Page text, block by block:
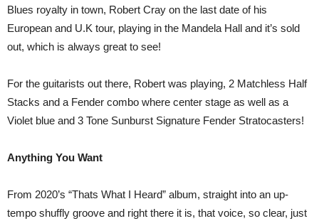
Blues royalty in town, Robert Cray on the last date of his
European and U.K tour, playing in the Mandela Hall and it’s sold
out, which is always great to see!
For the guitarists out there, Robert was playing, 2 Matchless Half
Stacks and a Fender combo where center stage as well as a
Violet blue and 3 Tone Sunburst Signature Fender Stratocasters!
Anything You Want
From 2020’s “Thats What I Heard” album, straight into an up-
tempo shuffly groove and right there it is, that voice, so clear, just